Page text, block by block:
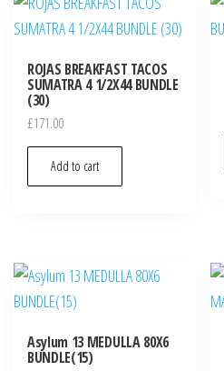
ROJAS BREAKFAST TACOS
SUMATRA 4 1/2X44 BUNDLE
(30)
£171.00
Add to cart
Asylum 13 MEDULLA 80X6
BUNDLE(15)